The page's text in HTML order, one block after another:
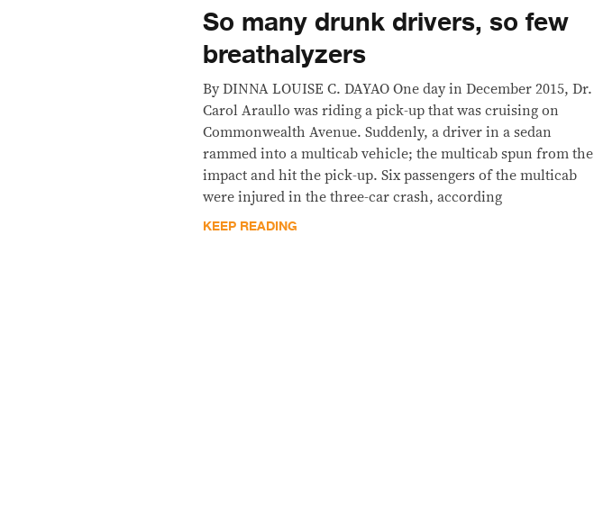
So many drunk drivers, so few
breathalyzers
By DINNA LOUISE C. DAYAO One day in December 2015, Dr.
Carol Araullo was riding a pick-up that was cruising on
Commonwealth Avenue. Suddenly, a driver in a sedan
rammed into a multicab vehicle; the multicab spun from the
impact and hit the pick-up. Six passengers of the multicab
were injured in the three-car crash, according
KEEP READING